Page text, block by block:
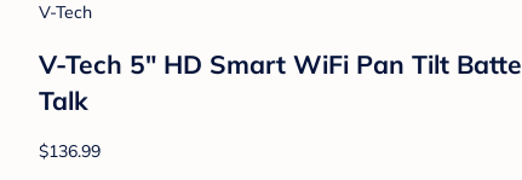
V-Tech
V-Tech 5" HD Smart WiFi Pan Tilt
Talk
$136.99